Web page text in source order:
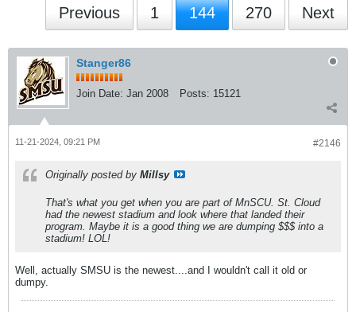
Previous 1 144 270 Next
Stanger86
Join Date: Jan 2008 Posts: 15121
#2146
11-21-2024, 09:21 PM
Originally posted by Millsy
That's what you get when you are part of MnSCU. St. Cloud
had the newest stadium and look where that landed their
program. Maybe it is a good thing we are dumping $$$ into a
stadium! LOL!
Well, actually SMSU is the newest....and I wouldn't call it old or
dumpy.